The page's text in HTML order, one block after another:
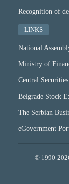
Recognition of
LINKS
National
Ministry of
Central
Belgrade Stock
The Serbian
eGovernment
© 1990-